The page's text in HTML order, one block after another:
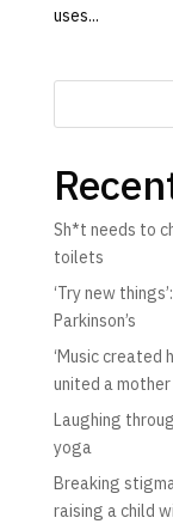
uses...
Sh*t needs to
toilets
‘Try new
Parkinson’s
‘Music created
united a
Laughing
yoga
Breaking
raising a child